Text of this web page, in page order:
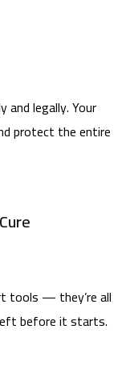
legally. Your
protect the entire
tools — they’re all
before it starts.